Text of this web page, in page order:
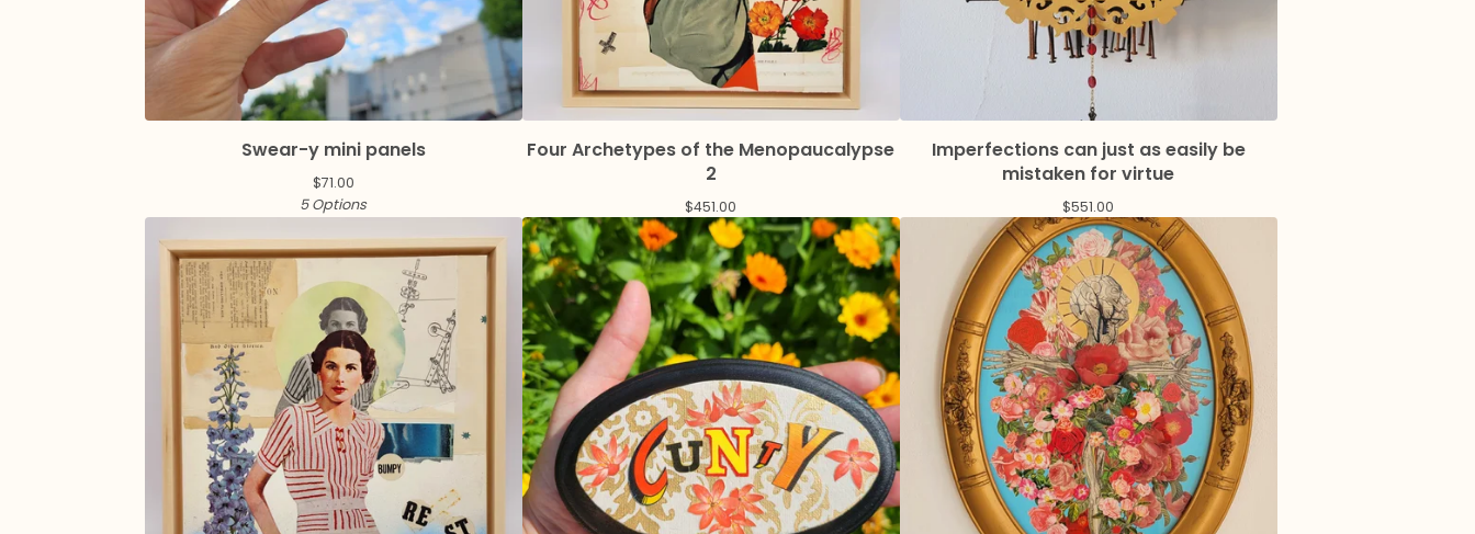
Swear-y mini panels
$71.00
5 Options
Four Archetypes of the Menopaucalypse
2
$451.00
Imperfections can just as easily be
mistaken for virtue
$551.00